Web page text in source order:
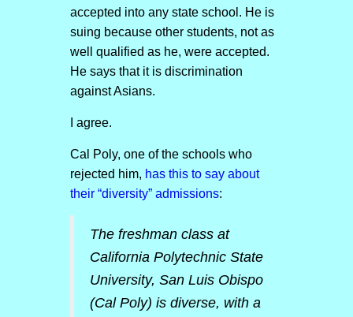
accepted into any state school. He is
suing because other students, not as
well qualified as he, were accepted.
He says that it is discrimination
against Asians.
I agree.
Cal Poly, one of the schools who
rejected him, has this to say about
their “diversity” admissions:
The freshman class at
California Polytechnic State
University, San Luis Obispo
(Cal Poly) is diverse, with a